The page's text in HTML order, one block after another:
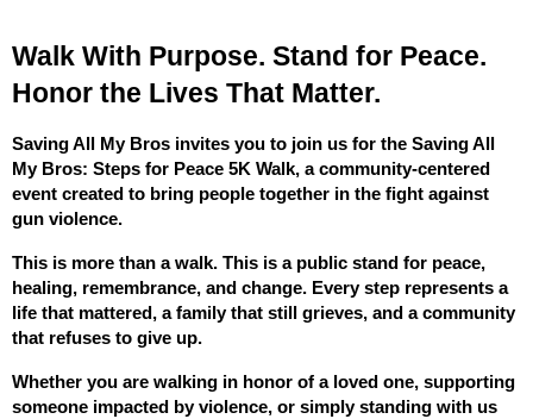
Walk With Purpose. Stand for Peace.
Honor the Lives That Matter.
Saving All My Bros invites you to join us for the Saving All
My Bros: Steps for Peace 5K Walk, a community-centered
event created to bring people together in the fight against
gun violence.
This is more than a walk. This is a public stand for peace,
healing, remembrance, and change. Every step represents a
life that mattered, a family that still grieves, and a community
that refuses to give up.
Whether you are walking in honor of a loved one, supporting
someone impacted by violence, or simply standing with us